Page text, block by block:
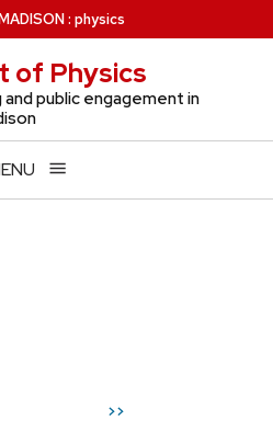
: physics
of Physics
public engagement in
>>